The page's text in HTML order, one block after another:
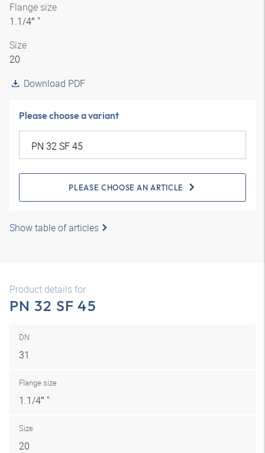
Flange size
1.1/4″ "
Size
20
Download PDF
Please choose a variant
PLEASE CHOOSE AN ARTICLE
Show table of articles
Product details for
PN 32 SF 45
DN
31
Flange size
1.1/4″ "
Size
20